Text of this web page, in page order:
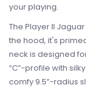
your playing.
The Player II
the hood, it's
neck is designed
“C”-profile with
comfy 9.5”-radius